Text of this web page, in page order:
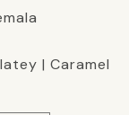
| Caramel